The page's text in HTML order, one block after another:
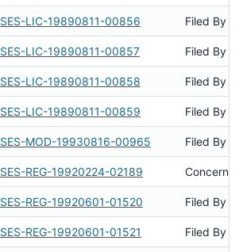
SES-LIC-19890811-00856 Filed By
SES-LIC-19890811-00857 Filed By
SES-LIC-19890811-00858 Filed By
SES-LIC-19890811-00859 Filed By
SES-MOD-19930816-00965 Filed By
SES-REG-19920224-02189 Concerns
SES-REG-19920601-01520 Filed By
SES-REG-19920601-01521 Filed By